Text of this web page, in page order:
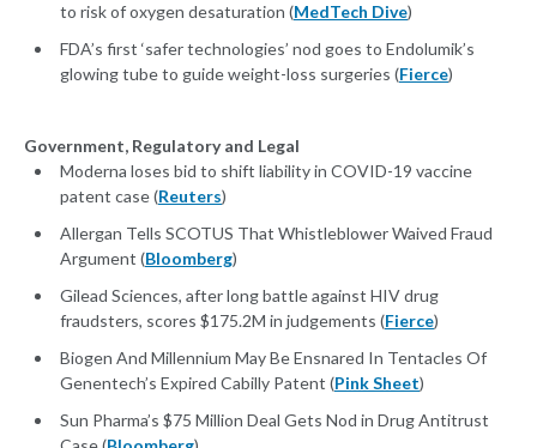
to risk of oxygen desaturation (MedTech Dive)
FDA’s first ‘safer technologies’ nod goes to Endolumik’s
glowing tube to guide weight-loss surgeries (Fierce)
Government, Regulatory and Legal
Moderna loses bid to shift liability in COVID-19 vaccine
patent case (Reuters)
Allergan Tells SCOTUS That Whistleblower Waived Fraud
Argument (Bloomberg)
Gilead Sciences, after long battle against HIV drug
fraudsters, scores $175.2M in judgements (Fierce)
Biogen And Millennium May Be Ensnared In Tentacles Of
Genentech’s Expired Cabilly Patent (Pink Sheet)
Sun Pharma’s $75 Million Deal Gets Nod in Drug Antitrust